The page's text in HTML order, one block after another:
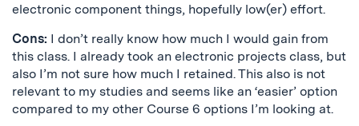
electronic component things, hopefully low(er) effort.
Cons: I don’t really know how much I would gain from
this class. I already took an electronic projects class, but
also I’m not sure how much I retained. This also is not
relevant to my studies and seems like an ‘easier’ option
compared to my other Course 6 options I’m looking at.